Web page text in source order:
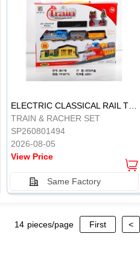
ELECTRIC CLASSICAL RAIL TRAIN
TRAIN & RACHER SET
SP260801494
2026-08-05
View Price
Same Factory
14 pieces/page First <